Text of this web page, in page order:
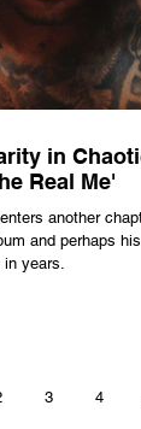
in
Real Me'
another
and perhaps
years.
3 4